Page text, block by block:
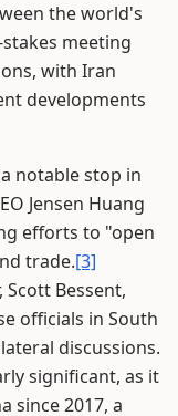
the world's
meeting
with Iran
developments
notable stop in
Jensen Huang
efforts to "open
trade.[3]
Bessent,
officials in South
discussions.
significant, as it
since 2017, a